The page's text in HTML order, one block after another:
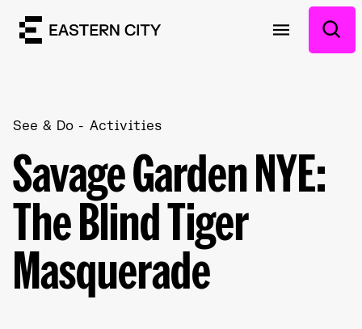
See & Do Activities
Savage Garden NYE:
The Blind Tiger
Masquerade